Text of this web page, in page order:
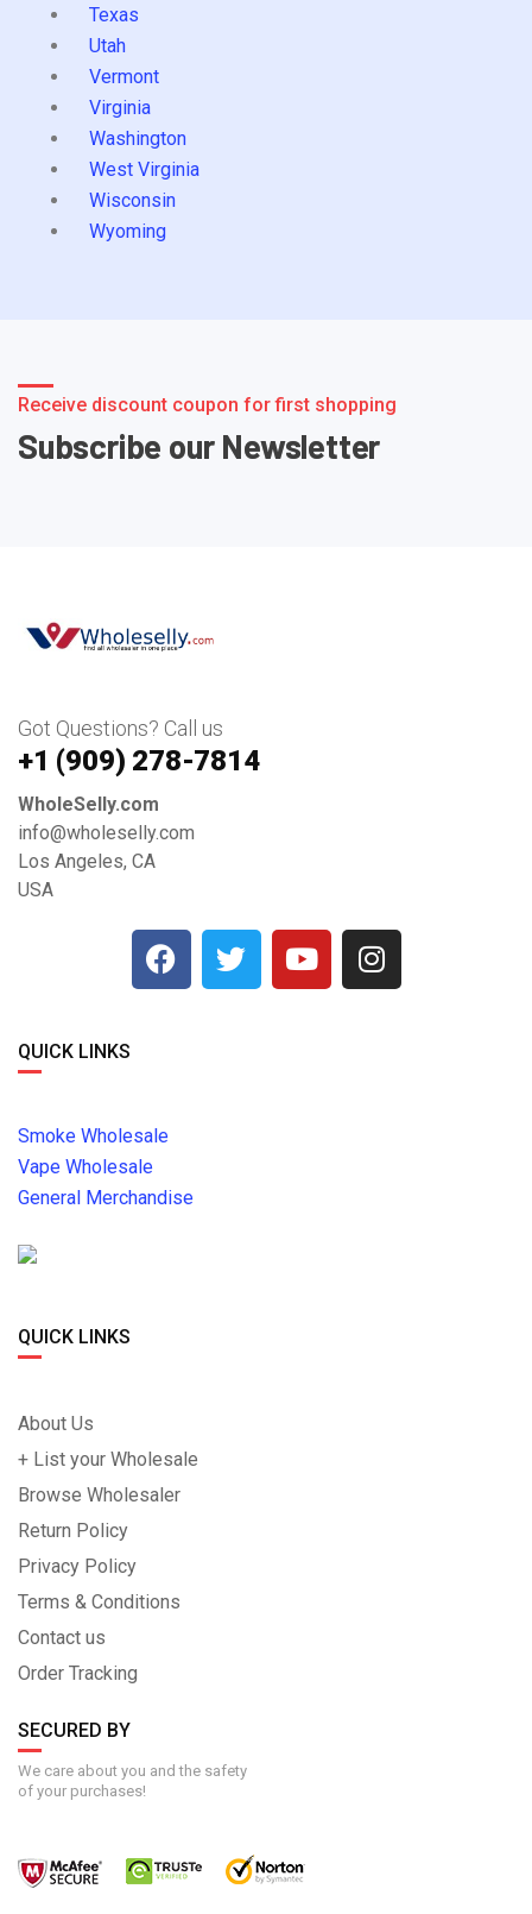
Texas
Utah
Vermont
Virginia
Washington
West Virginia
Wisconsin
Wyoming
Receive discount coupon for first shopping
Subscribe our Newsletter
Got Questions? Call us
+1 ‪(909) 278-7814‬
WholeSelly.com
info@wholeselly.com
Los Angeles, CA
USA
QUICK LINKS
Smoke Wholesale
Vape Wholesale
General Merchandise
QUICK LINKS
About Us
+ List your Wholesale
Browse Wholesaler
Return Policy
Privacy Policy
Terms & Conditions
Contact us
Order Tracking
SECURED BY
We care about you and the safety
of your purchases!